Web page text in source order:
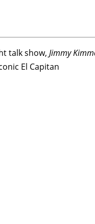
talk show, Jimmy
El Capitan